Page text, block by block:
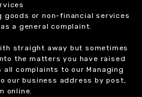
goods or non-financial services
a general complaint.
straight away but sometimes
the matters you have raised
complaints to our Managing
our business address by post,
online.